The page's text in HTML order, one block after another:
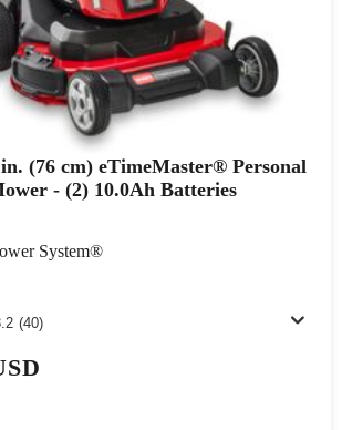
(76 cm) eTimeMaster® Personal
- (2) 10.0Ah Batteries
System®
(40)